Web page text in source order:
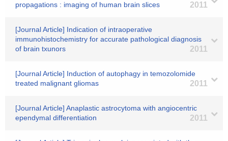
propagations : imaging of human brain slices
2011
[Journal Article] Indication of intraoperative
immunohistochemistry for accurate pathological diagnosis
of brain txunors
2011
[Journal Article] Induction of autophagy in temozolomide
treated malignant gliomas
2011
[Journal Article] Anaplastic astrocytoma with angiocentric
ependymal differentiation
2011